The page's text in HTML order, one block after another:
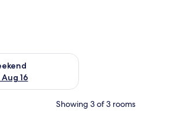
16
weekend Aug 14 - Aug 16
Showing 3 of 3 rooms